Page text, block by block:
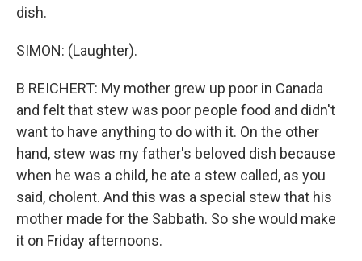
dish.
SIMON: (Laughter).
B REICHERT: My mother grew up poor in Canada
and felt that stew was poor people food and didn't
want to have anything to do with it. On the other
hand, stew was my father's beloved dish because
when he was a child, he ate a stew called, as you
said, cholent. And this was a special stew that his
mother made for the Sabbath. So she would make
it on Friday afternoons.